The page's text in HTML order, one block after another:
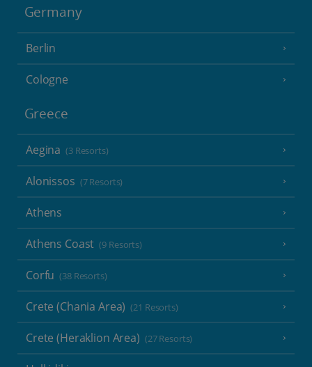
Germany
Berlin
Cologne
Greece
Aegina (3 Resorts)
Alonissos (7 Resorts)
Athens
Athens Coast (9 Resorts)
Corfu (38 Resorts)
Crete (Chania Area) (21 Resorts)
Crete (Heraklion Area) (27 Resorts)